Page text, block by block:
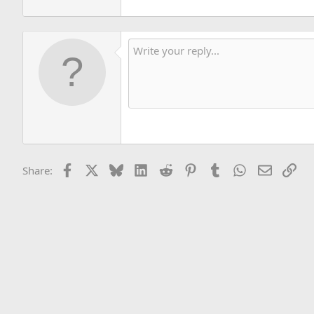
Share: Facebook BlueskyLinkedIn
Reddit PinterestTumblr WhatsApp
Email